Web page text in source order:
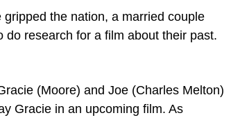
the nation, a married couple
research for a film about their past.
(Moore) and Joe (Charles Melton)
Gracie in an upcoming film. As